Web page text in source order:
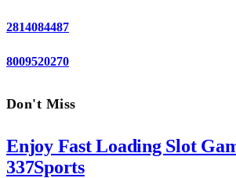
2814084487
8009520270
Don't Miss
Enjoy Fast Loading Slot
337Sports